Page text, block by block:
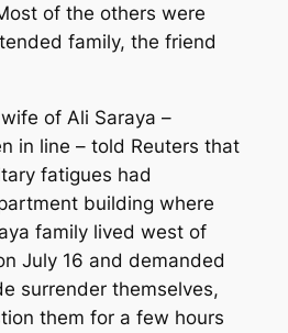
of the others were
family, the friend
of Ali Saraya –
in line – told Reuters that
fatigues had
building where
family lived west of
July 16 and demanded
surrender themselves,
them for a few hours